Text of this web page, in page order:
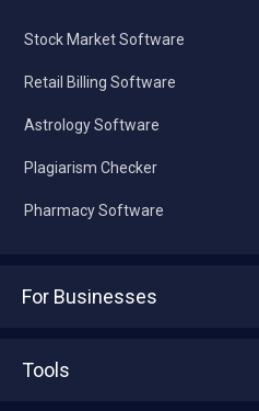
Stock Market Software
Retail Billing Software
Astrology Software
Plagiarism Checker
Pharmacy Software
For Businesses
Tools